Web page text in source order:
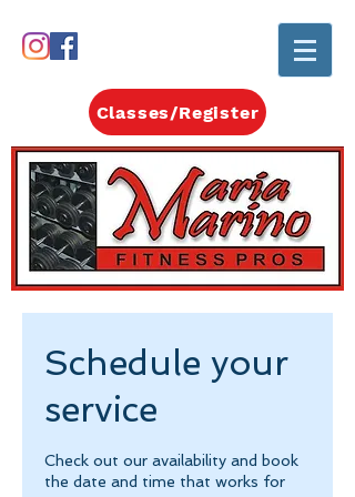
Classes/Register
Schedule your
service
Check out our availability and book
the date and time that works for